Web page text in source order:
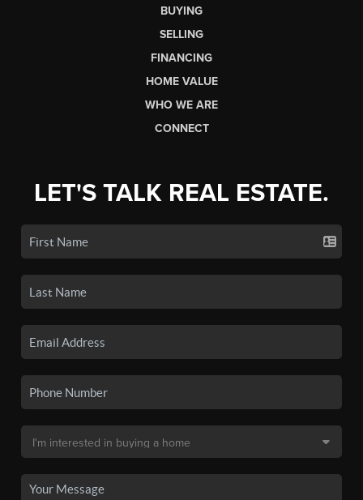
BUYING
SELLING
FINANCING
HOME VALUE
WHO WE ARE
CONNECT
LET'S TALK REAL ESTATE.